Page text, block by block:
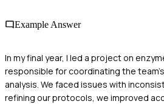
Example Answer
In my final year, I led a project on
responsible for coordinating the
analysis. We faced issues with
refining our protocols, we improved